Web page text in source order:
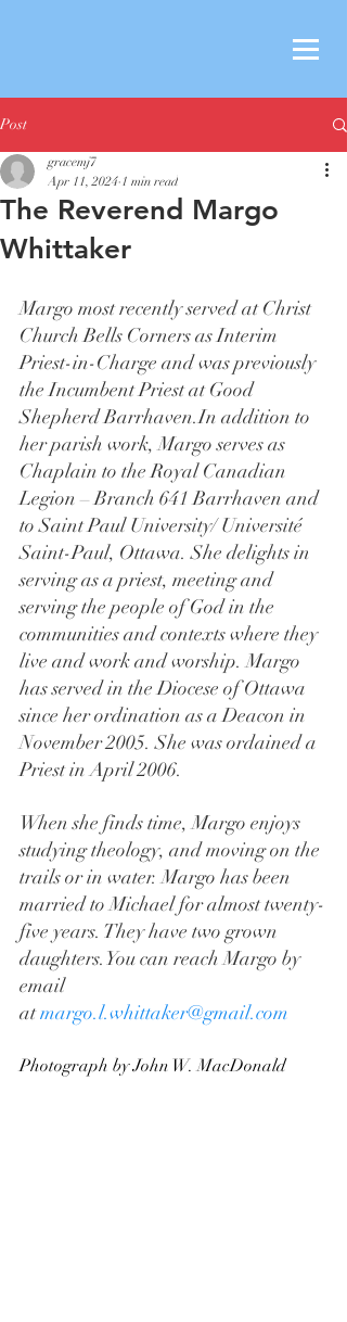
Post
The Reverend Margo
Whittaker
gracemj7
Apr 11, 2024 1 min read
Margo most recently served at Christ
Church Bells Corners as Interim
Priest-in-Charge and was previously
the Incumbent Priest at Good
Shepherd Barrhaven.In addition to
her parish work, Margo serves as
Chaplain to the Royal Canadian
Legion – Branch 641 Barrhaven and
to Saint Paul University/ Université
Saint-Paul, Ottawa. She delights in
serving as a priest, meeting and
serving the people of God in the
communities and contexts where they
live and work and worship. Margo
has served in the Diocese of Ottawa
since her ordination as a Deacon in
November 2005. She was ordained a
Priest in April 2006.
When she finds time, Margo enjoys
studying theology, and moving on the
trails or in water. Margo has been
married to Michael for almost twenty-
five years. They have two grown
daughters.You can reach Margo by
email
at margo.l.whittaker@gmail.com
Photograph by John W. MacDonald